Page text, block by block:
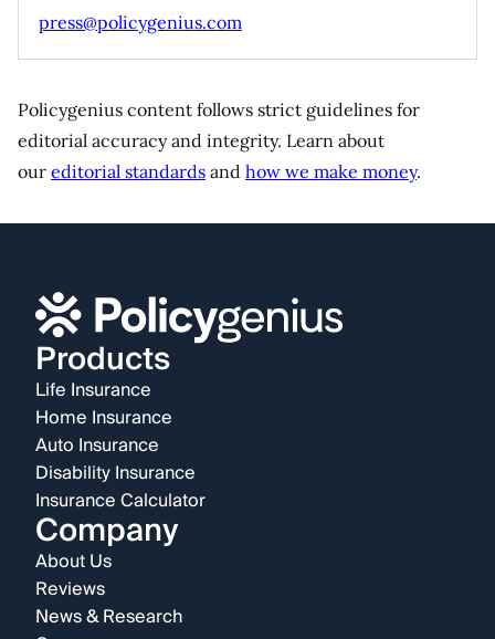
press@policygenius.com
Policygenius content follows strict guidelines for
editorial accuracy and integrity. Learn about
our editorial standards and how we make money.
Products
Life Insurance
Home Insurance
Auto Insurance
Disability Insurance
Insurance Calculator
Company
About Us
Reviews
News & Research